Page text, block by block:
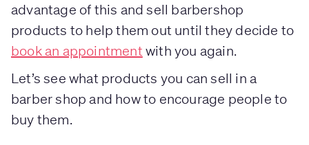
advantage of this and sell barbershop
products to help them out until they decide to
book an appointment with you again.
Let’s see what products you can sell in a
barber shop and how to encourage people to
buy them.